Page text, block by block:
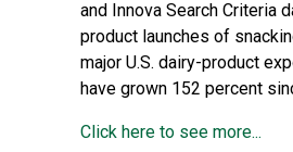
and Innova Search Criteria
product launches of
major U.S. dairy-product
have grown 152 percent
Click here to see more...